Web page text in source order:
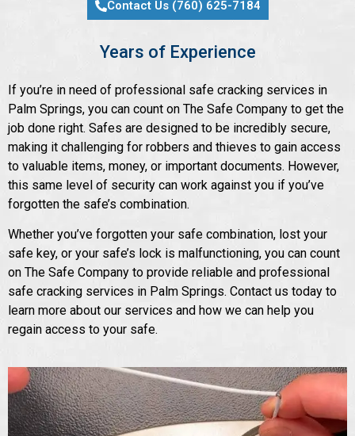
Contact Us (760) 625-7184
Years of Experience
If you’re in need of professional safe cracking services in
Palm Springs, you can count on The Safe Company to get the
job done right. Safes are designed to be incredibly secure,
making it challenging for robbers and thieves to gain access
to valuable items, money, or important documents. However,
this same level of security can work against you if you’ve
forgotten the safe’s combination.
Whether you’ve forgotten your safe combination, lost your
safe key, or your safe’s lock is malfunctioning, you can count
on The Safe Company to provide reliable and professional
safe cracking services in Palm Springs. Contact us today to
learn more about our services and how we can help you
regain access to your safe.